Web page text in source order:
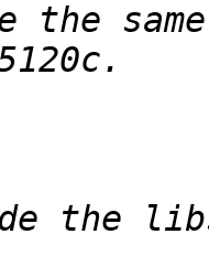
the
the